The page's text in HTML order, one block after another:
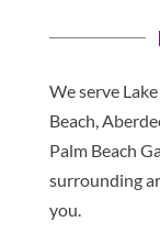
We serve
Beach,
Palm Beach
surrounding
you.